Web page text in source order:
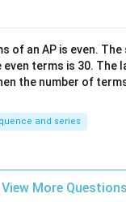
of an AP is even.
even terms is 30. The
the number of
and series
View More Questions